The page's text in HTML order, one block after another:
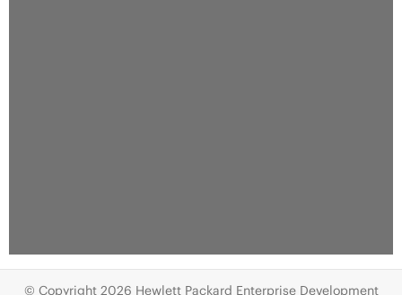
© Copyright 2026 Hewlett Packard Enterprise Development